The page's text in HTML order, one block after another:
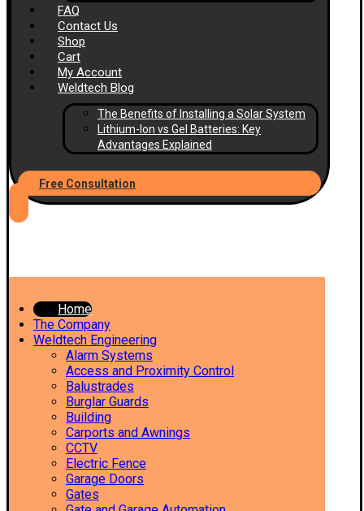
FAQ
Contact Us
Shop
Cart
My Account
Weldtech Blog
The Benefits of Installing a Solar System
Lithium-Ion vs Gel Batteries: Key
Advantages Explained
Free Consultation
Home
The Company
Weldtech Engineering
Alarm Systems
Access and Proximity Control
Balustrades
Burglar Guards
Building
Carports and Awnings
CCTV
Electric Fence
Garage Doors
Gates